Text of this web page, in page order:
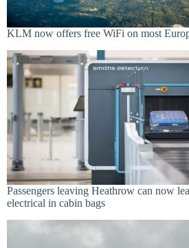
KLM now offers free WiFi on most
Passengers leaving Heathrow can now
electrical in cabin bags